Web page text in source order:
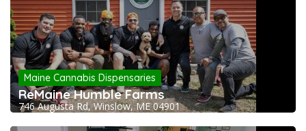
Maine Cannabis Dispensaries
ReMaine Humble Farms
746 Augusta Rd, Winslow, ME 04901